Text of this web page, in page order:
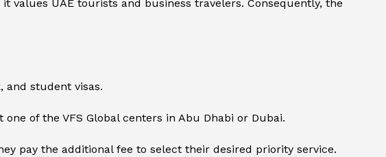
values UAE tourists and business travelers. Consequently, the
and student visas.
of the VFS Global centers in Abu Dhabi or Dubai.
pay the additional fee to select their desired priority service.